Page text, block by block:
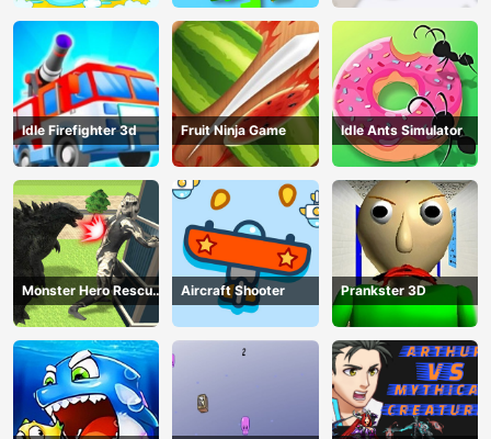
Idle Firefighter 3d Fruit Ninja Game Idle Ants Simulator
Monster Hero Rescue
City
Aircraft Shooter Prankster 3D